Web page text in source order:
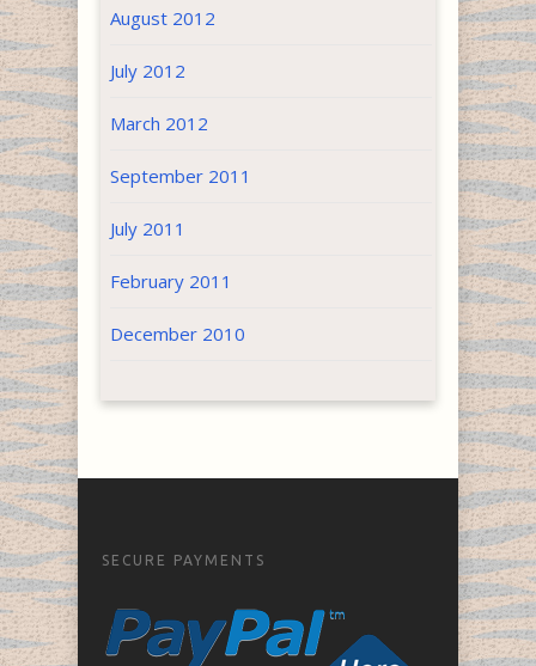
August 2012
July 2012
March 2012
September 2011
July 2011
February 2011
December 2010
SECURE PAYMENTS